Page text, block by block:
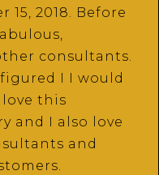
2018. Before
consultants.
I I would
this
and I also love
and